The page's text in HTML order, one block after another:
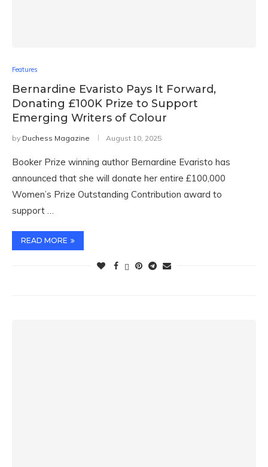
Features
Bernardine Evaristo Pays It Forward,
Donating £100K Prize to Support
Emerging Writers of Colour
by Duchess Magazine August 10, 2025
Booker Prize winning author Bernardine Evaristo has
announced that she will donate her entire £100,000
Women’s Prize Outstanding Contribution award to
support …
READ MORE